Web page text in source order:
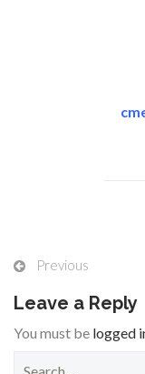
Previous
Leave a Reply
You must be logged